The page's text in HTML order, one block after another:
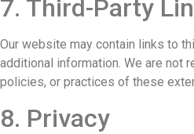
7. Third-Party
Our website may contain links to
additional information. We are not
policies, or practices of these
8. Privacy